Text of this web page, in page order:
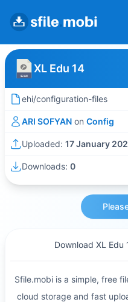
XL Edu 14
ehi/configuration-files
ARI SOFYAN on Config
Uploaded: 17 January
Downloads: 0
Download XL Edu
Sfile.mobi is a simple, free
cloud storage and fast